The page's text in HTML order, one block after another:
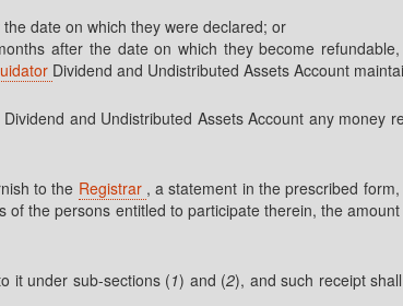
date on which they were declared; or
after the date on which they become
Dividend and Undistributed Assets Account
and Undistributed Assets Account any money
to the Registrar , a statement in the prescribed
the persons entitled to participate therein, the
it under sub-sections (1) and (2), and such receipt